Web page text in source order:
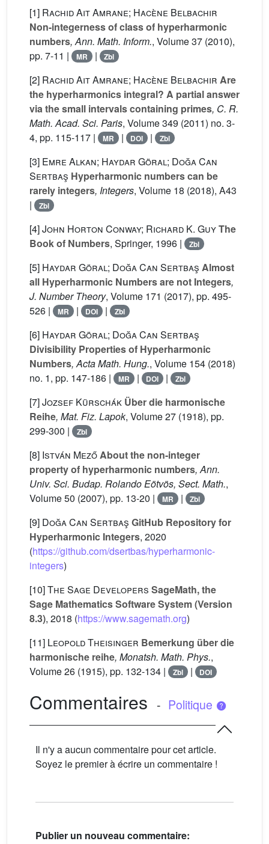
[1] Rachid Ait Amrane; Hacène Belbachir
Non-integerness of class of hyperharmonic
numbers, Ann. Math. Inform., Volume 37 (2010),
pp. 7-11 |
MR | Zbl
[2] Rachid Ait Amrane; Hacène Belbachir Are
the hyperharmonics integral? A partial answer
via the small intervals containing primes, C. R.
Math. Acad. Sci. Paris, Volume 349 (2011) no. 3-
4, pp. 115-117 |
MR | DOI | Zbl
[3] Emre Alkan; Haydar Göral; Doğa Can
Sertbaş Hyperharmonic numbers can be
rarely integers, Integers, Volume 18 (2018), A43
|
Zbl
[4]John Horton Conway; Richard K. GuyThe
Book of Numbers, Springer, 1996 | Zbl
[5] Haydar Göral; Doğa Can Sertbaş Almost
all Hyperharmonic Numbers are not Integers,
J. Number Theory, Volume 171 (2017), pp. 495-
526 |
MR | DOI | Zbl
[6] Haydar Göral; Doğa Can Sertbaş
Divisibility Properties of Hyperharmonic
Numbers, Acta Math. Hung., Volume 154 (2018)
no. 1, pp. 147-186 |
MR | DOI | Zbl
[7]Jozsef Kürschák Über die harmonische
Reihe, Mat. Fiz. Lapok, Volume 27 (1918), pp.
299-300 |
Zbl
[8] István Mező About the non-integer
property of hyperharmonic numbers, Ann.
Univ. Sci. Budap. Rolando Eötvös, Sect. Math.,
Volume 50 (2007), pp. 13-20 | MR | Zbl
[9] Doğa Can Sertbaş GitHub Repository for
Hyperharmonic Integers, 2020
(https://github.com/dsertbas/hyperharmonic-
integers)
[10]The Sage Developers SageMath, the
Sage Mathematics Software System (Version
8.3), 2018 (https://www.sagemath.org)
[11] Leopold Theisinger Bemerkung über die
harmonische reihe, Monatsh. Math. Phys.,
Volume 26 (1915), pp. 132-134 | Zbl | DOI
Commentaires - Politique
Il n'y a aucun commentaire pour cet article.
Soyez le premier à écrire un commentaire !
Publier un nouveau commentaire: